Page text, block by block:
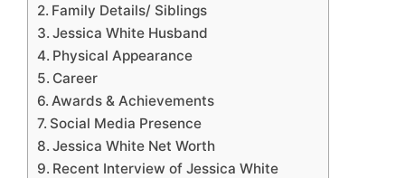
Family Details/ Siblings
Jessica White Husband
Physical Appearance
Career
Awards & Achievements
Social Media Presence
Jessica White Net Worth
Recent Interview of Jessica White